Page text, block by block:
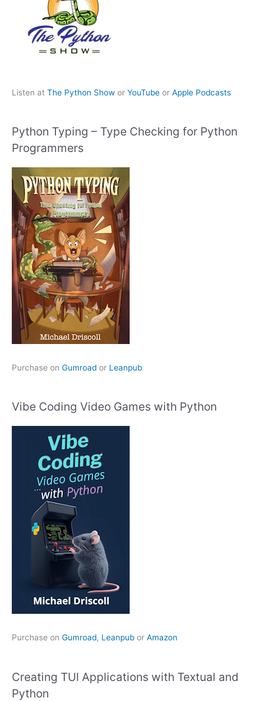
Listen at The Python Show or YouTube or Apple Podcasts
Python Typing – Type Checking for Python
Programmers
Purchase on Gumroad or Leanpub
Vibe Coding Video Games with Python
Purchase on Gumroad, Leanpub or Amazon
Creating TUI Applications with Textual and
Python